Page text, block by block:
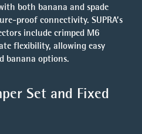
both banana and spade
proof connectivity. SUPRA’s
include crimped M6
flexibility, allowing easy
banana options.
Set and Fixed